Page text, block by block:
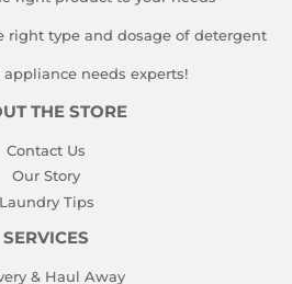
right type and dosage of detergent
appliance needs experts!
THE STORE
Contact Us
Our Story
Laundry Tips
SERVICES
& Haul Away